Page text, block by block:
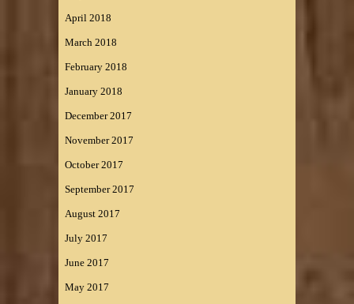
April 2018
March 2018
February 2018
January 2018
December 2017
November 2017
October 2017
September 2017
August 2017
July 2017
June 2017
May 2017